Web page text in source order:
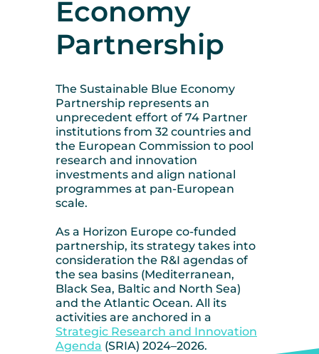
Economy
Partnership
The Sustainable Blue Economy
Partnership represents an
unprecedent effort of 74 Partner
institutions from 32 countries and
the European Commission to pool
research and innovation
investments and align national
programmes at pan-European
scale.
As a Horizon Europe co-funded
partnership, its strategy takes into
consideration the R&I agendas of
the sea basins (Mediterranean,
Black Sea, Baltic and North Sea)
and the Atlantic Ocean. All its
activities are anchored in a
Strategic Research and Innovation
Agenda (SRIA) 2024–2026.